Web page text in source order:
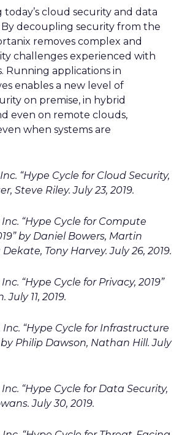
today’s cloud security and data
decoupling security from the
removes complex and
challenges experienced with
Running applications in
enables a new level of
on premise, in hybrid
even on remote clouds,
when systems are
“Hype Cycle for Cloud Security,
Steve Riley. July 23, 2019.
“Hype Cycle for Compute
by Daniel Bowers, Martin
Tony Harvey. July 26, 2019.
“Hype Cycle for Privacy, 2019”
11, 2019.
Inc. “Hype Cycle for Infrastructure
by Philip Dawson, Nathan Hill. July
“Hype Cycle for Data Security,
July 30, 2019.